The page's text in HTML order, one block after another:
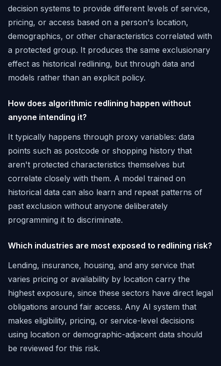
decision systems to provide different levels of service,
pricing, or access based on a person's location,
demographics, or other characteristics correlated with
a protected group. It produces the same exclusionary
effect as historical redlining, but through data and
models rather than an explicit policy.
How does algorithmic redlining happen without
anyone intending it?
It typically happens through proxy variables: data
points such as postcode or shopping history that
aren't protected characteristics themselves but
correlate closely with them. A model trained on
historical data can also learn and repeat patterns of
past exclusion without anyone deliberately
programming it to discriminate.
Which industries are most exposed to redlining risk?
Lending, insurance, housing, and any service that
varies pricing or availability by location carry the
highest exposure, since these sectors have direct legal
obligations around fair access. Any AI system that
makes eligibility, pricing, or service-level decisions
using location or demographic-adjacent data should
be reviewed for this risk.